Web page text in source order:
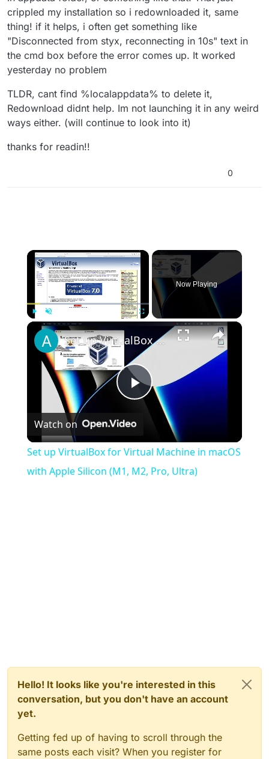
crippled my installation so i redownloaded it, same
thing! if it helps, i often get something like
"Disconnected from styx, reconnecting in 10s" text in
the cmd box before the error comes up. It worked
yesterday no problem
TLDR, cant find %localappdata% to delete it,
Redownload didnt help. Im not launching it in any weird
ways either. (will continue to look into it)
thanks for readin!!
0
×
Unmute
Now Playing
×
Play
Video
Set up VirtualBox for Virtual Machine in macOS with Apple Silicon (M1, M2, Pro, Ultra)
Watch on
Set up VirtualBox for Virtual Machine in macOS
with Apple Silicon (M1, M2, Pro, Ultra)
Hello! It looks like you're interested in this
conversation, but you don't have an account
yet.
Getting fed up of having to scroll through the
same posts each visit? When you register for